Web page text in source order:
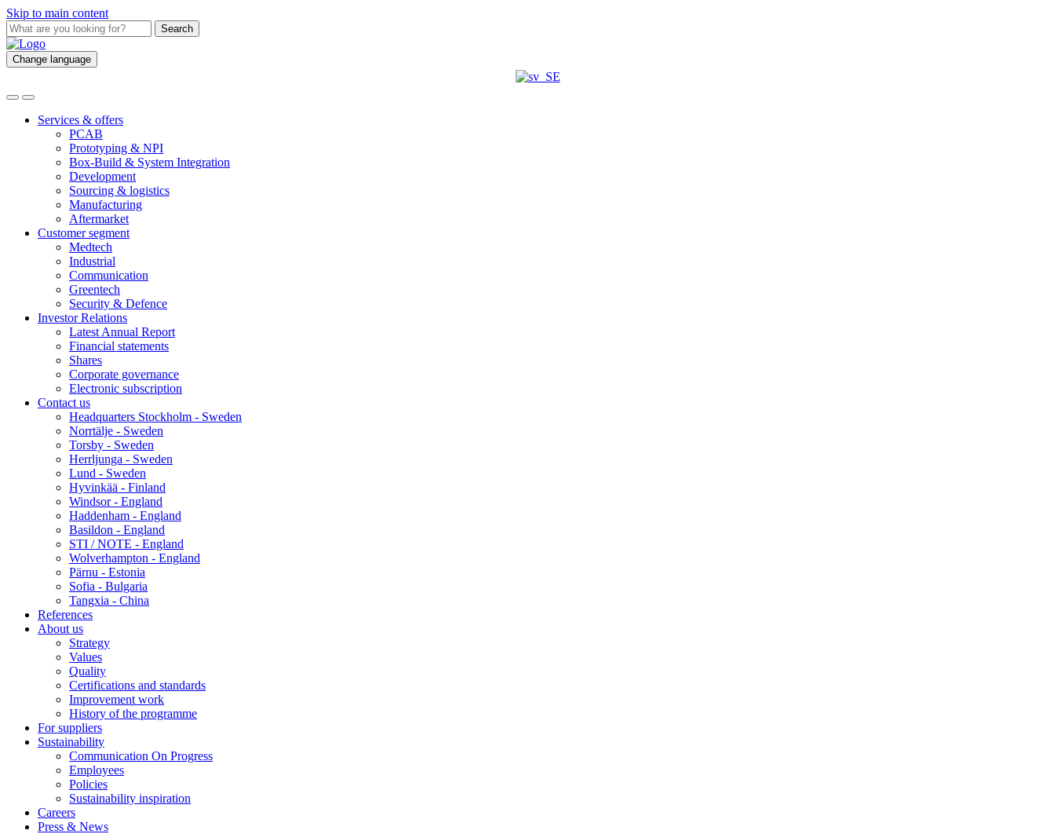
Skip to main content
Search
Change language
Services & offers
PCAB
Prototyping & NPI
Box-Build & System Integration
Development
Sourcing & logistics
Manufacturing
Aftermarket
Customer segment
Medtech
Industrial
Communication
Greentech
Security & Defence
Investor Relations
Latest Annual Report
Financial statements
Shares
Corporate governance
Electronic subscription
Contact us
Headquarters Stockholm - Sweden
Norrtälje - Sweden
Torsby - Sweden
Herrljunga - Sweden
Lund - Sweden
Hyvinkää - Finland
Windsor - England
Haddenham - England
Basildon - England
STI / NOTE - England
Wolverhampton - England
Pärnu - Estonia
Sofia - Bulgaria
Tangxia - China
References
About us
Strategy
Values
Quality
Certifications and standards
Improvement work
History of the programme
For suppliers
Sustainability
Communication On Progress
Employees
Policies
Sustainability inspiration
Careers
Press & News